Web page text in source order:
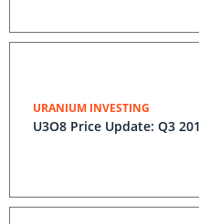
URANIUM INVESTING
U3O8 Price Update: Q3